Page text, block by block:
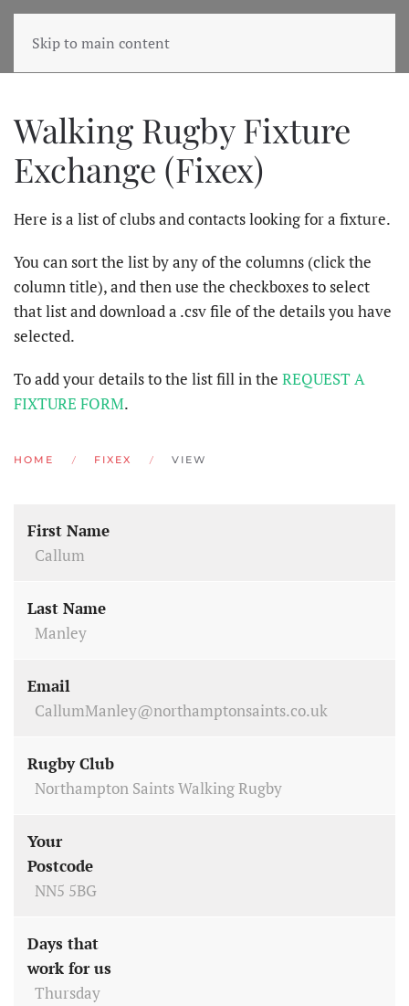
Skip to main content
Walking Rugby Fixture
Exchange (Fixex)
Here is a list of clubs and contacts looking for a fixture.
You can sort the list by any of the columns (click the
column title), and then use the checkboxes to select
that list and download a .csv file of the details you have
selected.
To add your details to the list fill in the REQUEST A
FIXTURE FORM.
HOME FIXEX VIEW
First Name
Callum
Last Name
Manley
Email
CallumManley@northamptonsaints.co.uk
Rugby Club
Northampton Saints Walking Rugby
Your
Postcode
NN5 5BG
Days that
work for us
Thursday